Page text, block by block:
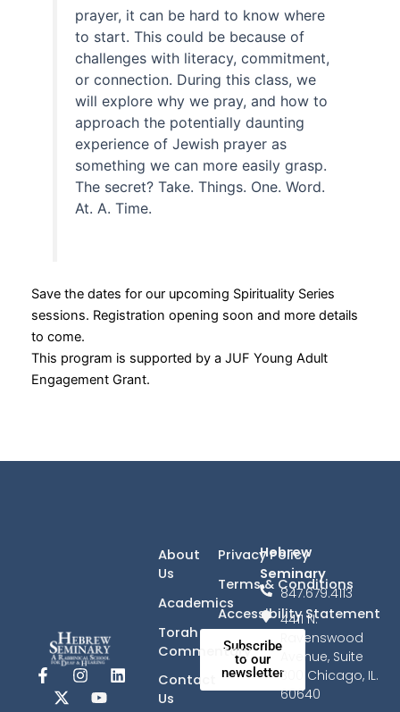
prayer, it can be hard to know where
to start. This could be because of
challenges with literacy, commitment,
or connection. During this class, we
will explore why we pray, and how to
approach the potentially daunting
experience of Jewish prayer as
something we can more easily grasp.
The secret? Take. Things. One. Word.
At. A. Time.
Save the dates for our upcoming Spirituality Series
sessions. Registration opening soon and more details
to come.
This program is supported by a JUF Young Adult
Engagement Grant.
F
I
L
-
t
o
u
Privacy Policy
Terms & Conditions
Accessibility Statement
Subscribe
to our
newsletter
About
Us
Academics
Torah
Commentary
Contact
Us
Hebrew
Seminary
847.679.4113
4411 N.
Ravenswood
Avenue, Suite
300 Chicago, IL.
60640